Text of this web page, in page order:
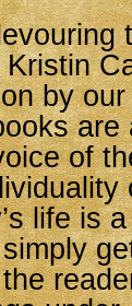
Kristin
by
of
life is